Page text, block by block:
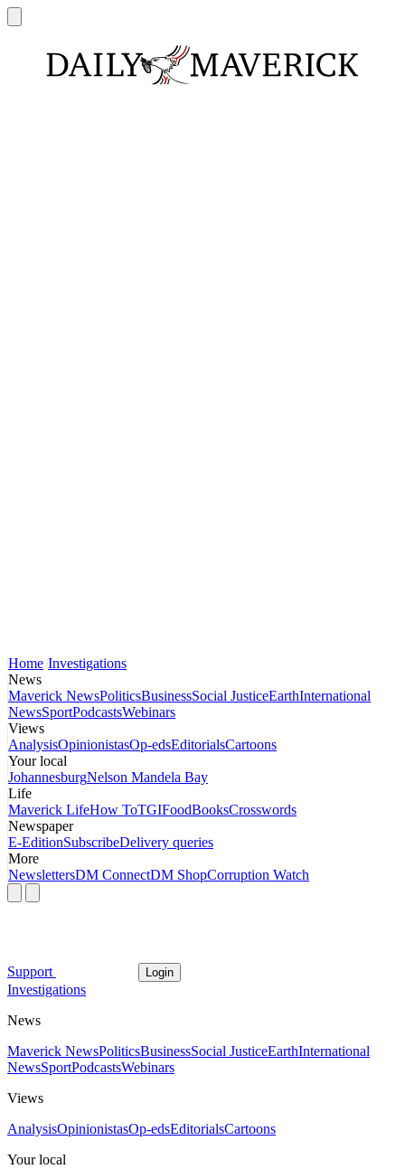
Home Investigations
News
Maverick NewsPoliticsBusinessSocial JusticeEarthInternational
NewsSportPodcastsWebinars
Views
AnalysisOpinionistasOp-edsEditorialsCartoons
Your local
JohannesburgNelson Mandela Bay
Life
Maverick LifeHow ToTGIFoodBooksCrosswords
Newspaper
E-EditionSubscribeDelivery queries
More
NewslettersDM ConnectDM ShopCorruption Watch
Support Login
Investigations
News
Maverick NewsPoliticsBusinessSocial JusticeEarthInternational
NewsSportPodcastsWebinars
Views
AnalysisOpinionistasOp-edsEditorialsCartoons
Your local